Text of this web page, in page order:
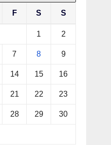
F S S
1 2
7 8 9
14 15 16
21 22 23
28 29 30